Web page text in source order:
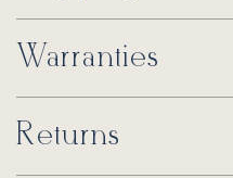
Warranties
Returns